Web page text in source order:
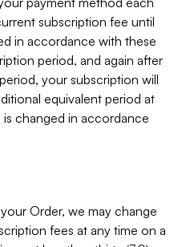
subscription fee until
in accordance with these
period, and again after
your subscription will
equivalent period at
changed in accordance
Order, we may change
fees at any time on a